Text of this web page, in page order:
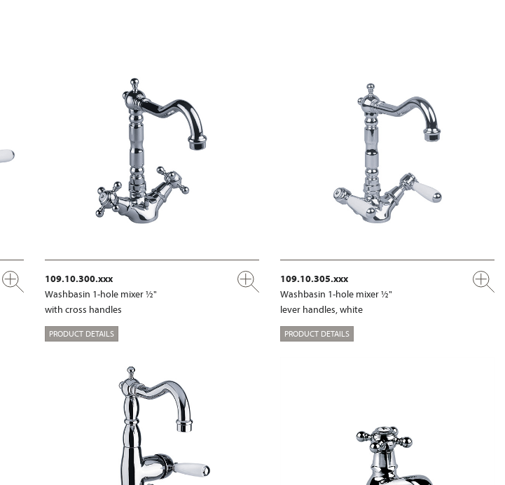
109.10.300.xxx
Washbasin 1-hole mixer ½"
with cross handles
PRODUCT DETAILS
109.10.305.xxx
Washbasin 1-hole mixer ½"
lever handles, white
PRODUCT DETAILS